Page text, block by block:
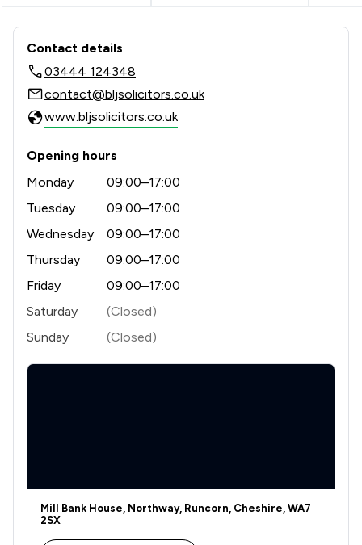
Contact & Locations - Bell Lamb &
Contact details
03444 124348
contact@bljsolicitors.co.uk
www.bljsolicitors.co.uk
Opening hours
Monday
09:00–17:00
Tuesday
09:00–17:00
Wednesday
09:00–17:00
Thursday
09:00–17:00
Friday
09:00–17:00
Saturday
(Closed)
Sunday
(Closed)
Mill Bank House, Northway, Runcorn, Cheshire, WA7
2SX